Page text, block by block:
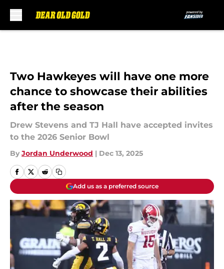
Two Hawkeyes will have one more
chance to showcase their abilities
after the season
Drew Stevens and TJ Hall have accepted invites
to the 2026 Senior Bowl
By Jordan Underwood | Dec 13, 2025
Add us as a preferred source